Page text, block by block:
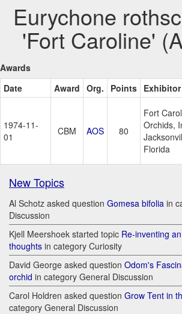
Eurychone
'Fort Caroline'
Awards
Date
Award Org. Points Exhibitor
1974-11-
01
CBM AOS 80
Fort
Orchids,
Florida
New Topics
Al Schotz asked question Gomesa bifolia in
Discussion
Kjell Meershoek started topic Re-inventing
thoughts in category Curiosity
David George asked question Odom's
orchid in category General Discussion
Carol Holdren asked question Grow Tent in
category General Discussion